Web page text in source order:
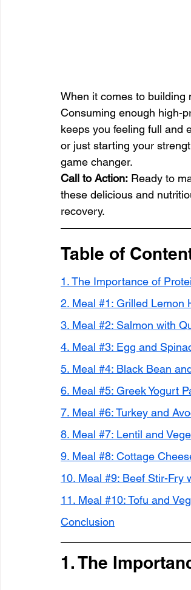
When it comes to building
Consuming enough high-
keeps you feeling full and
or just starting your
game changer.
Call to Action: Ready to
these delicious and
recovery.
Table of
1. The Importance of
2. Meal #1: Grilled Lemon
3. Meal #2: Salmon with
4. Meal #3: Egg and
5. Meal #4: Black Bean
6. Meal #5: Greek Yogurt
7. Meal #6: Turkey and
8. Meal #7: Lentil and
9. Meal #8: Cottage
10. Meal #9: Beef Stir-Fry
11. Meal #10: Tofu and
Conclusion
1. The